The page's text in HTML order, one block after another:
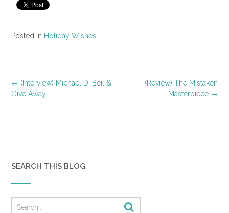
Posted in Holiday Wishes
Post
navigation
(Review) The Mistaken
Masterpiece →
← (Interview) Michael D. Beil &
Give Away
SEARCH THIS BLOG